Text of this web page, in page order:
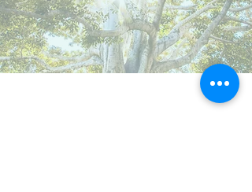
Alongside my psychotherapy practice, I also work with